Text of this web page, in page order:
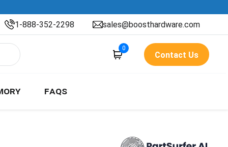
1-888-352-2298 sales@boosthardware.com
0
Contact Us
FAQS